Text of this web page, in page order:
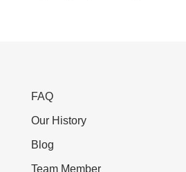
FAQ
Our History
Blog
Team Member